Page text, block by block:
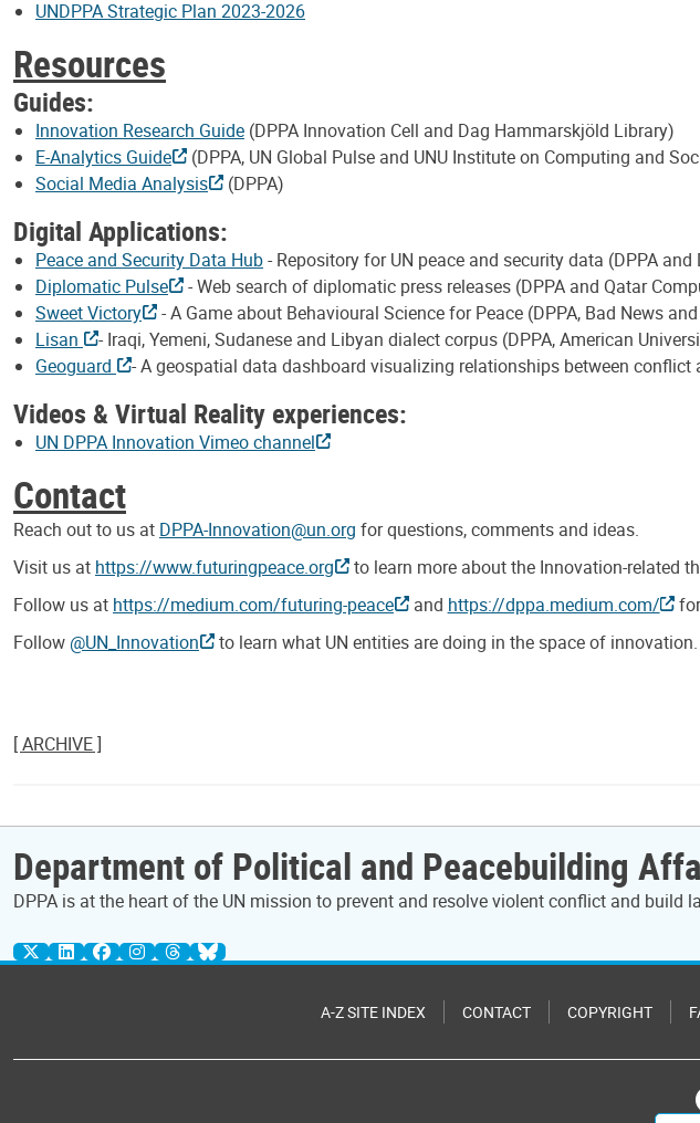
UNDPPA Strategic Plan 2023-2026
Resources
Guides:
Innovation Research Guide (DPPA Innovation Cell and Dag Hammarskjöld Library)
E-Analytics Guide
(DPPA, UN Global Pulse and UNU Institute on Computing and
Social Media Analysis
(DPPA)
Digital Applications:
Peace and Security Data Hub- Repository for UN peace and security data (DPPA and
Diplomatic Pulse
- Web search of diplomatic press releases (DPPA and Qatar
Sweet Victory
- A Game about Behavioural Science for Peace (DPPA, Bad News
Lisan
- Iraqi, Yemeni, Sudanese and Libyan dialect corpus (DPPA, American
Geoguard
- A geospatial data dashboard visualizing relationships between conflict
Videos & Virtual Reality experiences:
UN DPPA Innovation Vimeo channel
Contact
Reach out to us at DPPA-Innovation@un.org for questions, comments and ideas.
Visit us at https://www.futuringpeace.org
to learn more about the Innovation-related
Follow us at https://medium.com/futuring-peace and https://dppa.medium.com/
Follow @UN_Innovation to learn what UN entities are doing in the space of innovation.
[ ARCHIVE ]
Department of Political and Peacebuilding
DPPA is at the heart of the UN mission to prevent and resolve violent conflict and build
A-Z SITE INDEX CONTACT COPYRIGHT